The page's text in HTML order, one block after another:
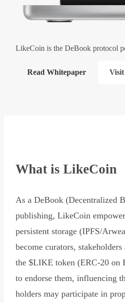
LikeCoin is the DeBook protocol
Read Whitepaper Visit
What is LikeCoin
As a DeBook (Decentralized
publishing, LikeCoin
persistent storage (IPFS/
become curators,
the $LIKE token (ERC-20 on
to endorse them, influencing
holders may participate in